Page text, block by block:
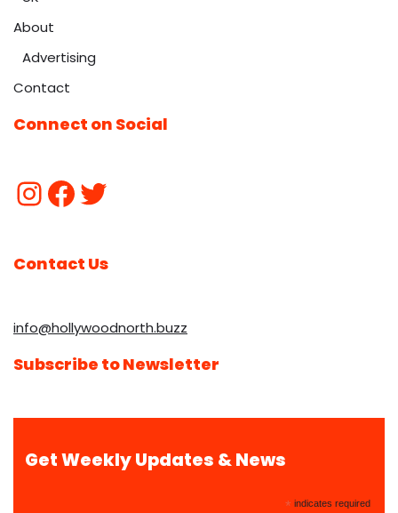
About
Advertising
Contact
Connect on Social
Contact Us
info@hollywoodnorth.buzz
Subscribe to Newsletter
Get Weekly Updates & News
* indicates required